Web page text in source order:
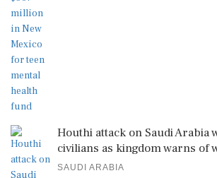
Houthi attack on Saudi Arabia
civilians as kingdom warns of
SAUDI ARABIA